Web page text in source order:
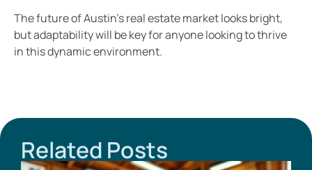
The future of Austin’s real estate market looks bright,
but adaptability will be key for anyone looking to thrive
in this dynamic environment.
Related Posts